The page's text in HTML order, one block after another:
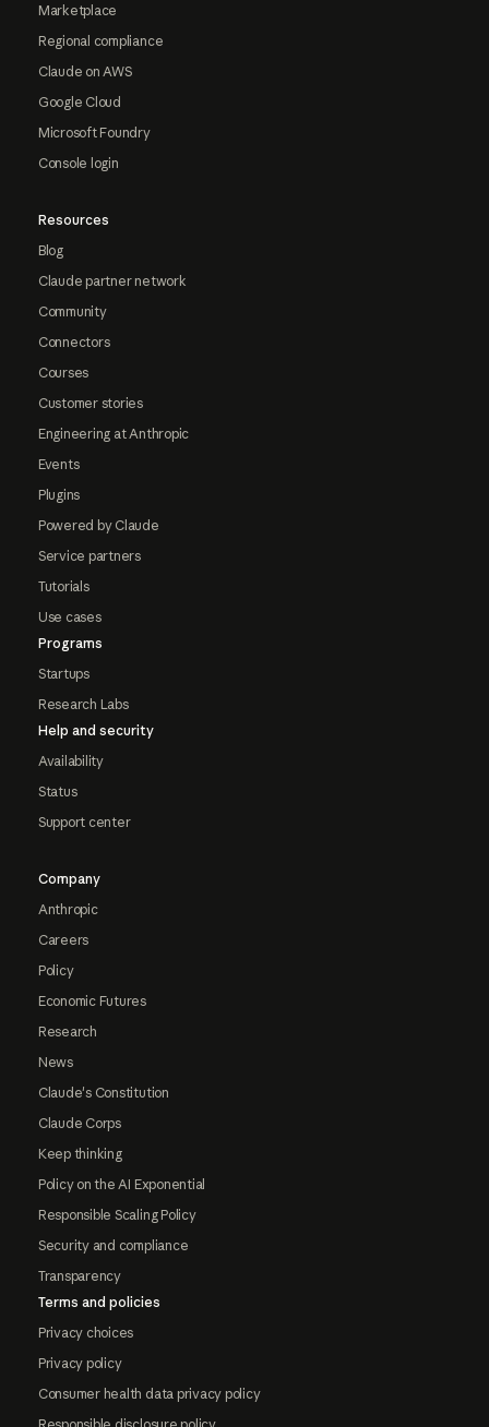
Marketplace
Regional compliance
Claude on AWS
Google Cloud
Microsoft Foundry
Console login
Resources
Blog
Claude partner network
Community
Connectors
Courses
Customer stories
Engineering at Anthropic
Events
Plugins
Powered by Claude
Service partners
Tutorials
Use cases
Programs
Startups
Research Labs
Help and security
Availability
Status
Support center
Company
Anthropic
Careers
Policy
Economic Futures
Research
News
Claude's Constitution
Claude Corps
Keep thinking
Policy on the AI Exponential
Responsible Scaling Policy
Security and compliance
Transparency
Terms and policies
Privacy choices
Privacy policy
Consumer health data privacy policy